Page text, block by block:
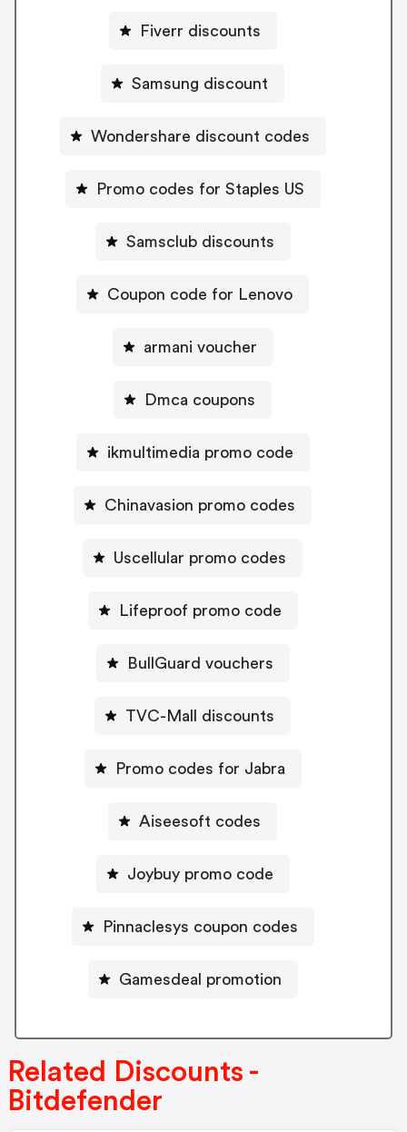
Fiverr discounts
Samsung discount
Wondershare discount codes
Promo codes for Staples US
Samsclub discounts
Coupon code for Lenovo
armani voucher
Dmca coupons
ikmultimedia promo code
Chinavasion promo codes
Uscellular promo codes
Lifeproof promo code
BullGuard vouchers
TVC-Mall discounts
Promo codes for Jabra
Aiseesoft codes
Joybuy promo code
Pinnaclesys coupon codes
Gamesdeal promotion
Related Discounts -
Bitdefender